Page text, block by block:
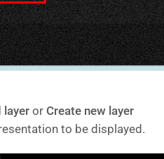
layerorCreate new layer
to be displayed.